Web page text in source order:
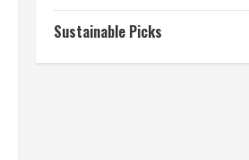
Sustainable Picks